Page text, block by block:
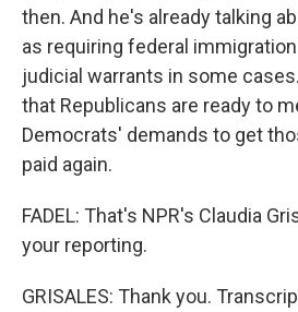
then. And he's already talking
as requiring federal
judicial warrants in some
that Republicans are ready to
Democrats' demands to get
paid again.
FADEL: That's NPR's Claudia
your reporting.
GRISALES: Thank you.